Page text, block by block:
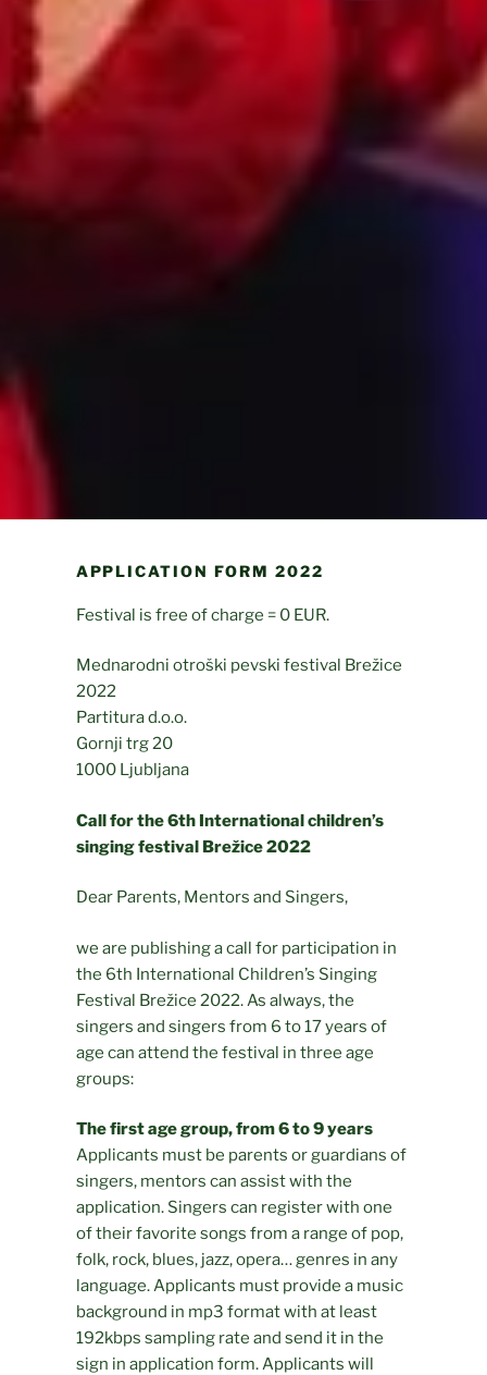
APPLICATION FORM 2022
Festival is free of charge = 0 EUR.
Mednarodni otroški pevski festival Brežice
2022
Partitura d.o.o.
Gornji trg 20
1000 Ljubljana
Call for the 6th International children’s
singing festival Brežice 2022
Dear Parents, Mentors and Singers,
we are publishing a call for participation in
the 6th International Children’s Singing
Festival Brežice 2022. As always, the
singers and singers from 6 to 17 years of
age can attend the festival in three age
groups:
The first age group, from 6 to 9 years
Applicants must be parents or guardians of
singers, mentors can assist with the
application. Singers can register with one
of their favorite songs from a range of pop,
folk, rock, blues, jazz, opera… genres in any
language. Applicants must provide a music
background in mp3 format with at least
192kbps sampling rate and send it in the
sign in application form. Applicants will